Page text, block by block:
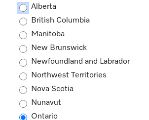
Alberta
British Columbia
Manitoba
New Brunswick
Newfoundland and Labrador
Northwest Territories
Nova Scotia
Nunavut
Ontario